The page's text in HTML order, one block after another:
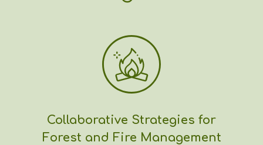
Collaborative Strategies for
Forest and Fire Management